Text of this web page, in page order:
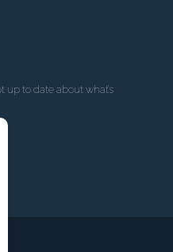
up to date about what’s